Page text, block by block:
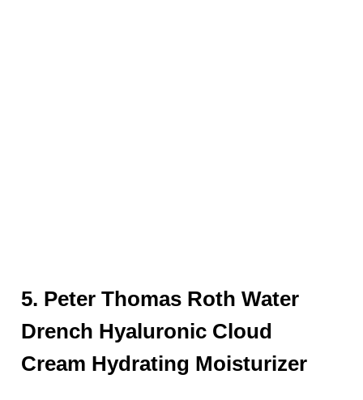
5. Peter Thomas Roth Water
Drench Hyaluronic Cloud
Cream Hydrating Moisturizer